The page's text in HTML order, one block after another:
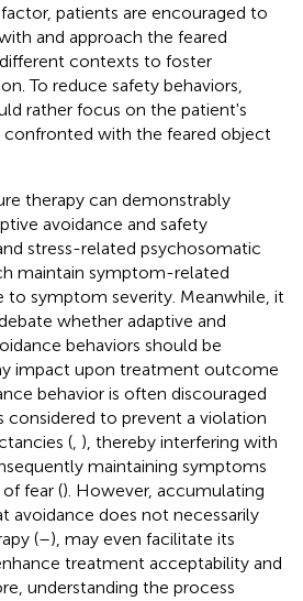
patients are encouraged to
and approach the feared
contexts to foster
To reduce safety behaviors,
rather focus on the patient's
confronted with the feared object
therapy can demonstrably
avoidance and safety
stress-related psychosomatic
maintain symptom-related
to symptom severity. Meanwhile, it
whether adaptive and
behaviors should be
impact upon treatment outcome
behavior is often discouraged
considered to prevent a violation
( ), thereby interfering with
maintaining symptoms
fear (). However, accumulating
avoidance does not necessarily
(–), may even facilitate its
treatment acceptability and
understanding the process